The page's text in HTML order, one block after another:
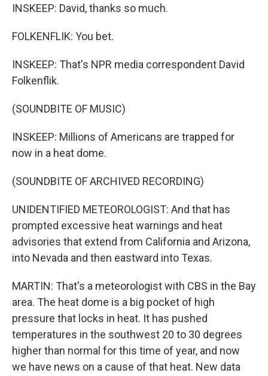
INSKEEP: David, thanks so much.
FOLKENFLIK: You bet.
INSKEEP: That's NPR media correspondent David
Folkenflik.
(SOUNDBITE OF MUSIC)
INSKEEP: Millions of Americans are trapped for
now in a heat dome.
(SOUNDBITE OF ARCHIVED RECORDING)
UNIDENTIFIED METEOROLOGIST: And that has
prompted excessive heat warnings and heat
advisories that extend from California and Arizona,
into Nevada and then eastward into Texas.
MARTIN: That's a meteorologist with CBS in the Bay
area. The heat dome is a big pocket of high
pressure that locks in heat. It has pushed
temperatures in the southwest 20 to 30 degrees
higher than normal for this time of year, and now
we have news on a cause of that heat. New data